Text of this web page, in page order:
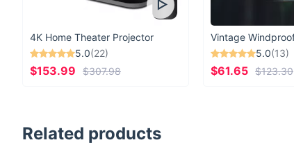
4K Home Theater Projector
5.0(22)
$153.99 $307.98
5.0(13)
$61.65 $123.30
Related products